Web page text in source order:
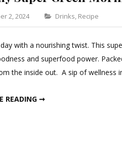
2, 2024 Categories
Drinks, Recipe
with a nourishing twist. This
and superfood power.
the inside out. A sip of wellness
READING ➞